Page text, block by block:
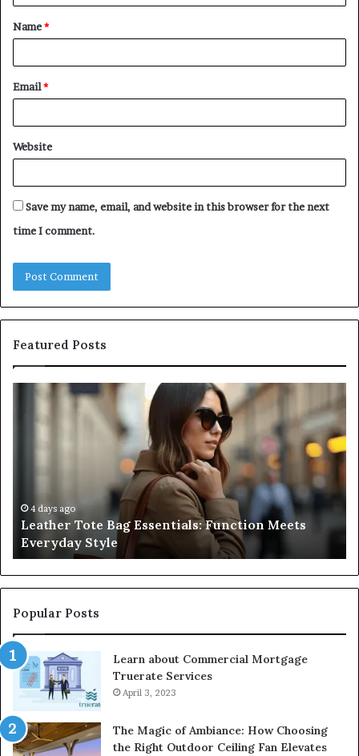
t
*
Name*
Email*
Website
Save my name, email, and website in this browser for the next
time I comment.
Featured Posts
Leather
Everyday
Style4 days ago
Leather Tote Bag Essentials: Function Meets
Everyday Style
to
Popular Posts
Learn about Commercial Mortgage
Truerate Services
April 3, 2023
The Magic of Ambiance: How Choosing
the Right Outdoor Ceiling Fan Elevates